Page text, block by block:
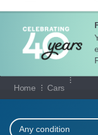
MY ACCOUNT
MANAGE MY
HOME
OUR CARS
Home Cars
Our full
Any condition